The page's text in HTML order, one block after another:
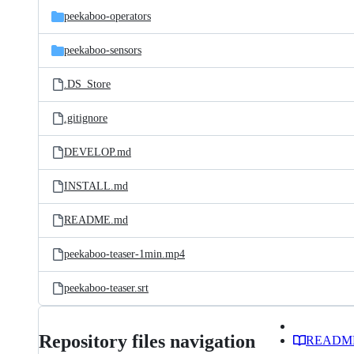
peekaboo-operators
peekaboo-sensors
.DS_Store
.gitignore
DEVELOP.md
INSTALL.md
README.md
peekaboo-teaser-1min.mp4
peekaboo-teaser.srt
Repository files navigation